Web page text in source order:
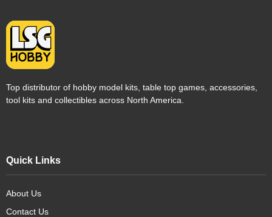
Top distributor of hobby model kits, table top games, accessories,
tool kits and collectibles across North America.
Quick Links
About Us
Contact Us